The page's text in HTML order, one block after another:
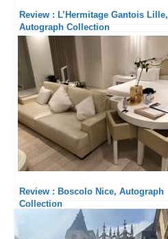
Review : L’Hermitage Gantois Lille,
Autograph Collection
Review : Boscolo Nice, Autograph
Collection